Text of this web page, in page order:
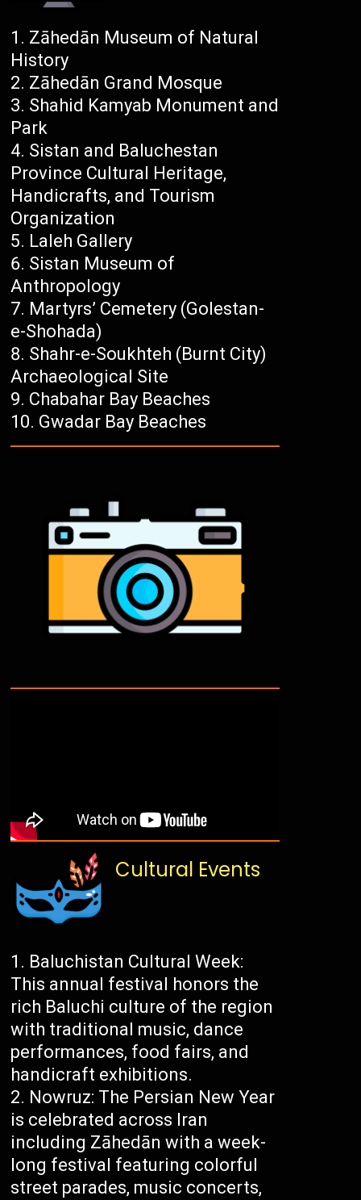
Zāhedān Museum of Natural
History
Zāhedān Grand Mosque
Shahid Kamyab Monument and
Park
Sistan and Baluchestan
Province Cultural Heritage,
Handicrafts, and Tourism
Organization
Laleh Gallery
Sistan Museum of
Anthropology
Martyrs’ Cemetery (Golestan-
e-Shohada)
Shahr-e-Soukhteh (Burnt City)
Archaeological Site
Chabahar Bay Beaches
Gwadar Bay Beaches
Cultural Events
Baluchistan Cultural Week:
This annual festival honors the
rich Baluchi culture of the region
with traditional music, dance
performances, food fairs, and
handicraft exhibitions.
Nowruz: The Persian New Year
is celebrated across Iran
including Zāhedān with a week-
long festival featuring colorful
street parades, music concerts,